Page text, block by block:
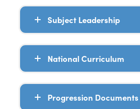
Subject Leadership
National Curriculum
Progression Documents